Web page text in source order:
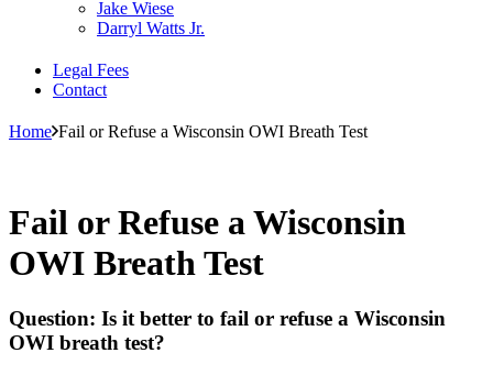
Jake Wiese
Darryl Watts Jr.
Legal Fees
Contact
Home Fail or Refuse a Wisconsin OWI Breath Test
Fail or Refuse a Wisconsin
OWI Breath Test
Question: Is it better to fail or refuse a Wisconsin
OWI breath test?